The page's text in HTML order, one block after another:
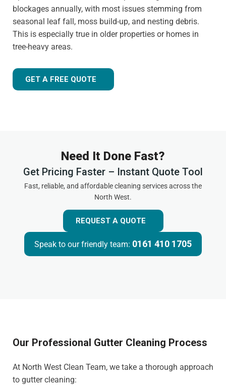
blockages annually, with most issues stemming from
seasonal leaf fall, moss build-up, and nesting debris.
This is especially true in older properties or homes in
tree-heavy areas.
GET A FREE QUOTE
Need It Done Fast?
Get Pricing Faster – Instant Quote Tool
Fast, reliable, and affordable cleaning services across the
North West.
REQUEST A QUOTE
Speak to our friendly team: 0161 410 1705
Our Professional Gutter Cleaning Process
At North West Clean Team, we take a thorough approach
to gutter cleaning: